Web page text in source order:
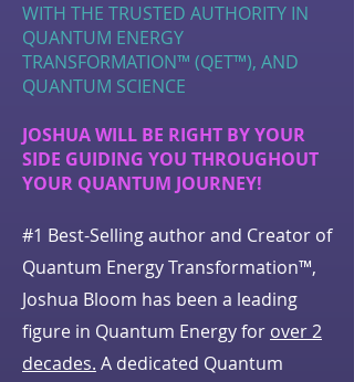
WITH THE TRUSTED AUTHORITY IN
QUANTUM ENERGY
TRANSFORMATION™ (QET™), AND
QUANTUM SCIENCE
JOSHUA WILL BE RIGHT BY YOUR
SIDE GUIDING YOU THROUGHOUT
YOUR QUANTUM JOURNEY!
#1 Best-Selling author and Creator of
Quantum Energy Transformation™,
Joshua Bloom has been a leading
figure in Quantum Energy for over 2
decades. A dedicated Quantum